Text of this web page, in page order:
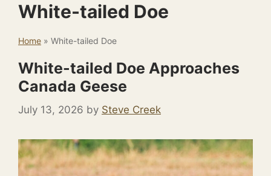
White-tailed Doe
Home » White-tailed Doe
White-tailed Doe Approaches
Canada Geese
July 13, 2026 by Steve Creek